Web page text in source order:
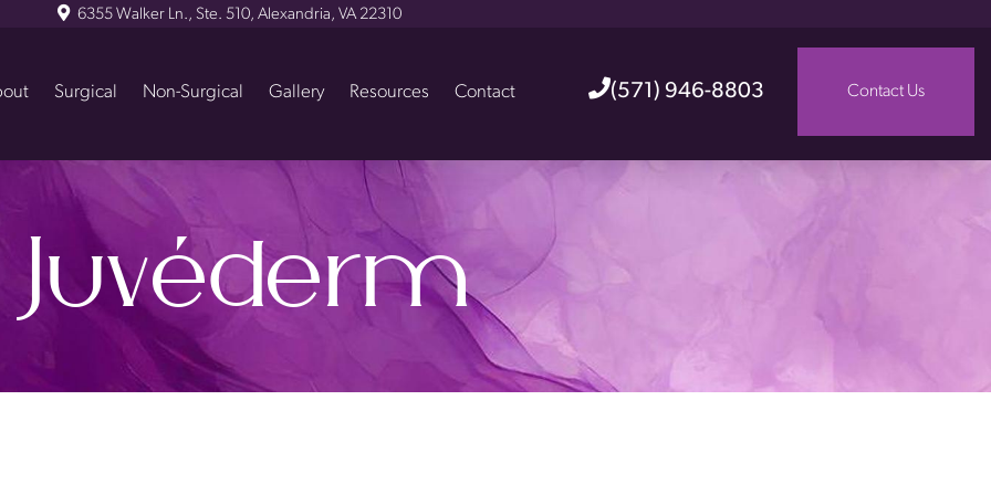
6355 Walker Ln., Ste. 510, Alexandria, VA 22310
(571) 946-8803 Contact Us
Surgical Non-Surgical Gallery Resources Contact
Juvéderm